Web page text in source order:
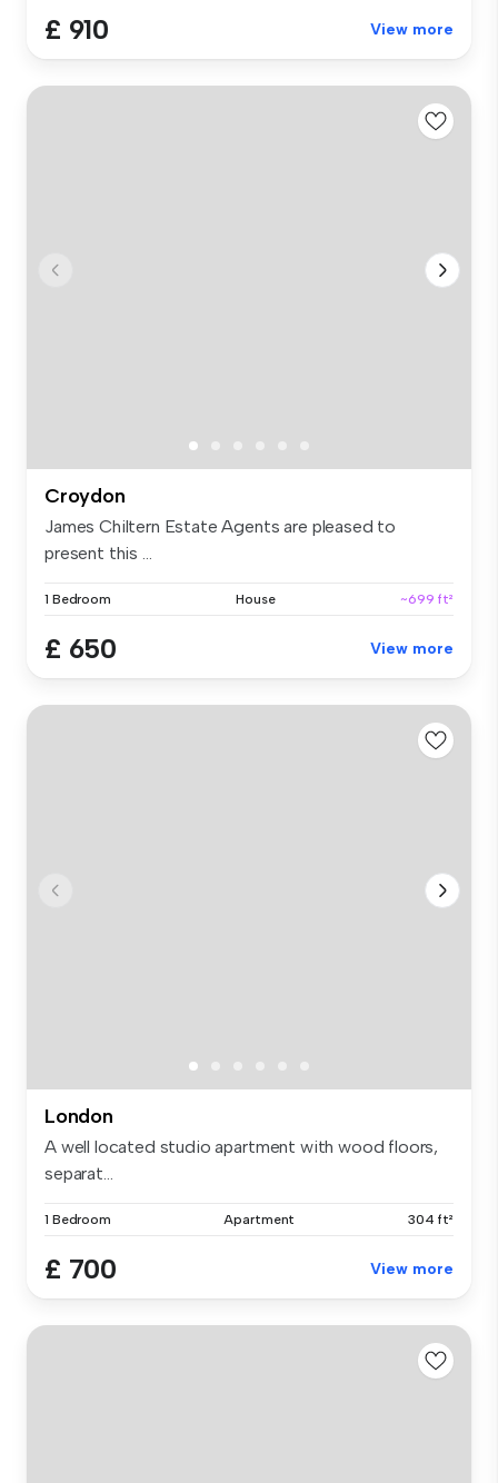
£ 910 View more
Croydon
James Chiltern Estate Agents are pleased to
present this ...
1 Bedroom House ~699 ft²
£ 650 View more
London
A well located studio apartment with wood floors,
separat...
1 Bedroom Apartment 304 ft²
£ 700 View more